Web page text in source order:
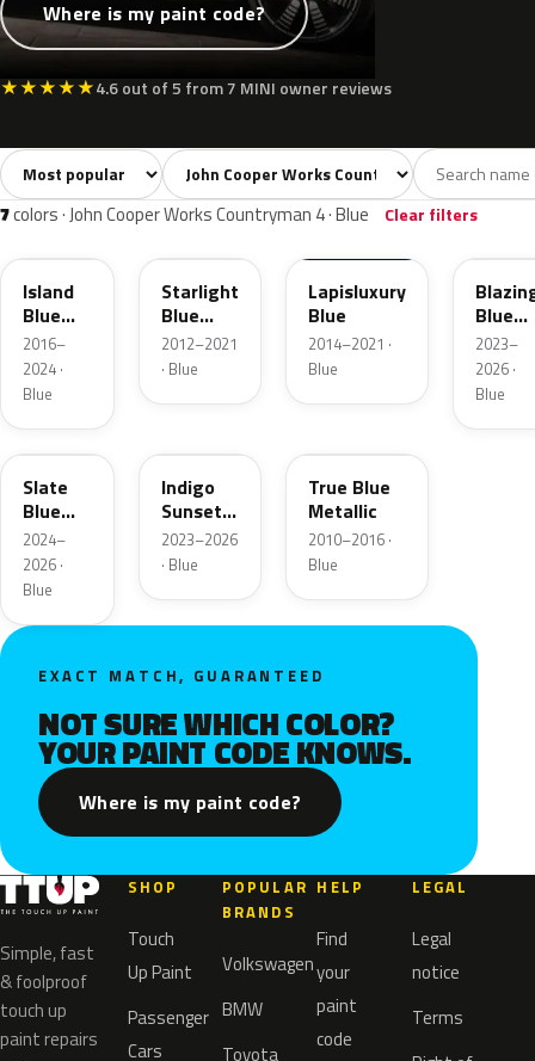
Where is my paint code?
★★★★★4.6 out of 5 from 7 MINI owner reviews
All colors36 White3 Silver3 Grey 8
Sort colors Filter by model
7colors · John Cooper Works Countryman 4 · Blue Clear filters
C2M
Island
Blue
Metallic
2016–
2024 ·
Blue
B62
Starlight
Blue
Metallic
2012–2021
· Blue
C24
Lapisluxury
Blue
2014–2021 ·
Blue
Blue
2023–
2026 ·
Blue
C70
Slate
Blue
Metallic
2024–
2026 ·
Blue
Indigo
Sunset
Blue
Xirallic
2023–2026
· Blue
True Blue
Metallic
2010–2016 ·
Blue
EXACT MATCH, GUARANTEED
NOT SURE WHICH COLOR?
YOUR PAINT CODE KNOWS.
Where is my paint code?
Simple, fast
& foolproof
touch up
paint repairs
SHOP
Touch
Up Paint
Passenger
Cars
POPULAR
BRANDS
Volkswagen
BMW
Toyota
HELP
Find
your
paint
code
LEGAL
Legal
notice
Terms